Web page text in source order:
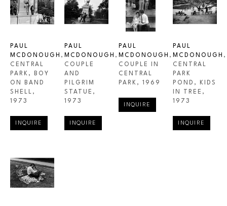
PAUL
MCDONOUGH ,
CENTRAL
PARK, BOY
ON BAND
SHELL ,
1973
INQUIRE
PAUL
MCDONOUGH ,
COUPLE
AND
PILGRIM
STATUE ,
1973
INQUIRE
PAUL
MCDONOUGH ,
COUPLE IN
CENTRAL
PARK , 1969
INQUIRE
PAUL
MCDONOUGH ,
CENTRAL
PARK
POND, KIDS
IN TREE ,
1973
INQUIRE